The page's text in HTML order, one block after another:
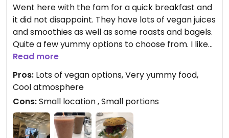
Went here with the fam for a quick breakfast and
it did not disappoint. They have lots of vegan juices
and smoothies as well as some roasts and bagels.
Quite a few yummy options to choose from. I liked
everything I had.
Read more
Pros: Lots of vegan options, Very yummy food,
Cool atmosphere
Cons:Small location , Small portions